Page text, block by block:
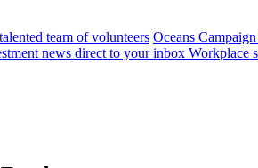
team of volunteers Oceans Campaign
news direct to your inbox Workplace